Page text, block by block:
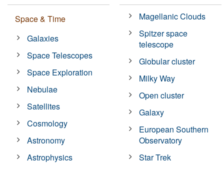
Space & Time
Galaxies
Space Telescopes
Space Exploration
Nebulae
Satellites
Cosmology
Astronomy
Astrophysics
Magellanic Clouds
Spitzer space
telescope
Globular cluster
Milky Way
Open cluster
Galaxy
European Southern
Observatory
Star Trek